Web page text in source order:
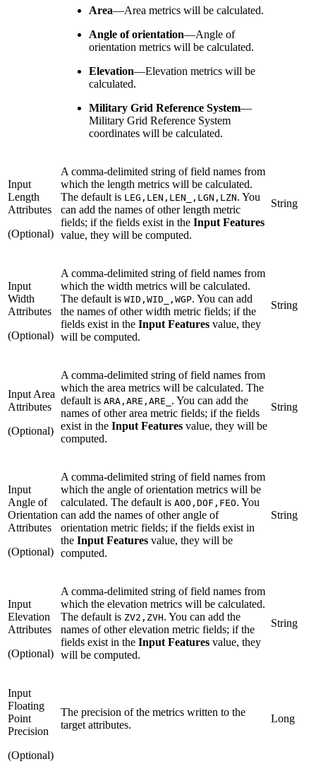
Area—Area metrics will be calculated.
Angle of orientation—Angle of
orientation metrics will be calculated.
Elevation—Elevation metrics will be
calculated.
Military Grid Reference System—
Military Grid Reference System
coordinates will be calculated.
Input
Length
Attributes
(Optional)
A comma-delimited string of field names from
which the length metrics will be calculated.
The default is LEG,LEN,LEN_,LGN,LZN. You
can add the names of other length metric
fields; if the fields exist in the Input Features
value, they will be computed.
String
Input
Width
Attributes
(Optional)
A comma-delimited string of field names from
which the width metrics will be calculated.
The default is WID,WID_,WGP. You can add
the names of other width metric fields; if the
fields exist in the Input Features value, they
will be computed.
String
Input Area
Attributes
(Optional)
A comma-delimited string of field names from
which the area metrics will be calculated. The
default is ARA,ARE,ARE_ . You can add the
names of other area metric fields; if the fields
exist in the Input Features value, they will be
computed.
String
Input
Angle of
Orientation
Attributes
(Optional)
A comma-delimited string of field names from
which the angle of orientation metrics will be
calculated. The default is AOO,DOF,FEO. You
can add the names of other angle of
orientation metric fields; if the fields exist in
the Input Features value, they will be
computed.
String
Input
Elevation
Attributes
(Optional)
A comma-delimited string of field names from
which the elevation metrics will be calculated.
The default is ZV2,ZVH. You can add the
names of other elevation metric fields; if the
fields exist in the Input Features value, they
will be computed.
String
Input
Floating
Point
Precision
(Optional)
The precision of the metrics written to the
target attributes.
Long